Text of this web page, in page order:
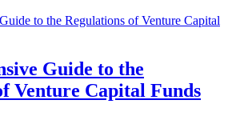
Guide to the
Venture Capital Funds